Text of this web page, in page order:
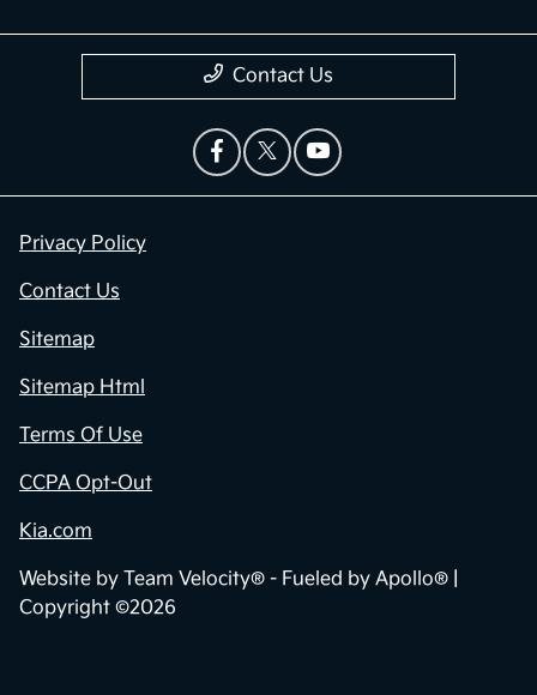
Contact Us
Privacy Policy
Contact Us
Sitemap
Sitemap Html
Terms Of Use
CCPA Opt-Out
Kia.com
Website by Team Velocity® - Fueled by Apollo® |
Copyright ©2026